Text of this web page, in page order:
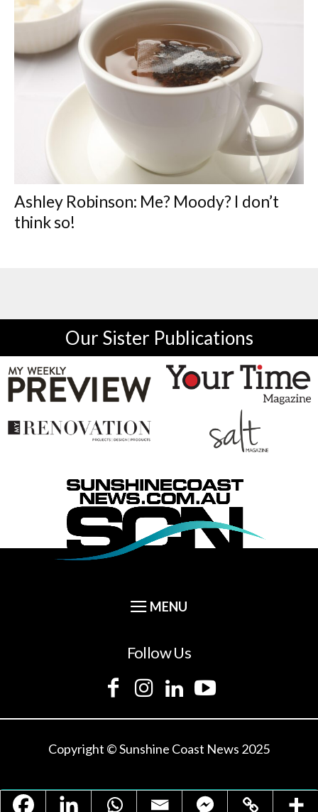
Ashley Robinson: Me? Moody? I don’t
think so!
Our Sister Publications
Follow Us
Copyright © Sunshine Coast News 2025